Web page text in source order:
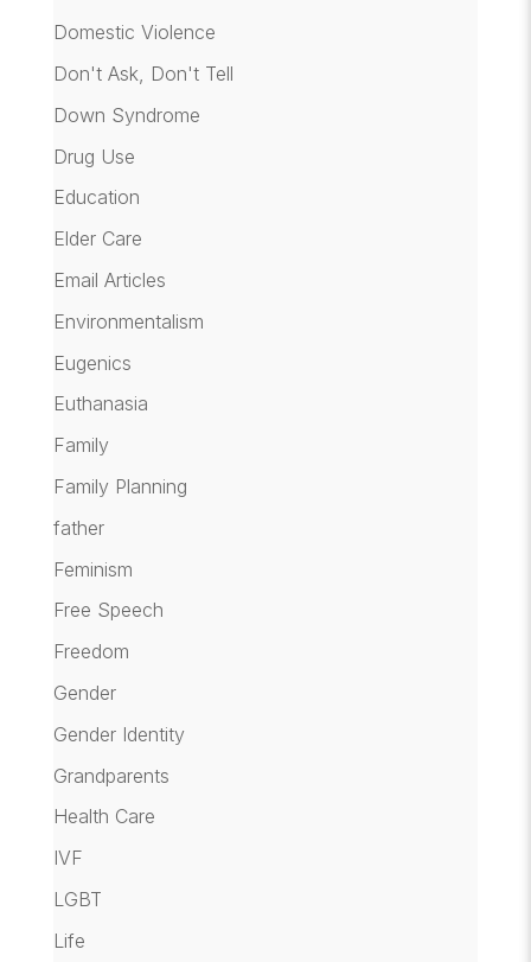
Domestic Violence
Don't Ask, Don't Tell
Down Syndrome
Drug Use
Education
Elder Care
Email Articles
Environmentalism
Eugenics
Euthanasia
Family
Family Planning
father
Feminism
Free Speech
Freedom
Gender
Gender Identity
Grandparents
Health Care
IVF
LGBT
Life